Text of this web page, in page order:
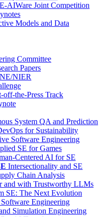
AIWare Joint Competition
Models and Data
Committee
Papers
NIER
off-the-Press Track
System QA and Prediction
for Sustainability
Software Engineering
SE for Games
Centered AI for SE
Intersectionality and SE
Chain Analysis
and with Trustworthy LLMs
SE: The Next Evolution
Engineering
Simulation Engineering